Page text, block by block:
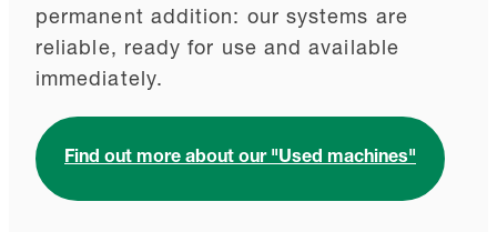
permanent addition: our systems are
reliable, ready for use and available
immediately.
Find out more about our "Used machines"